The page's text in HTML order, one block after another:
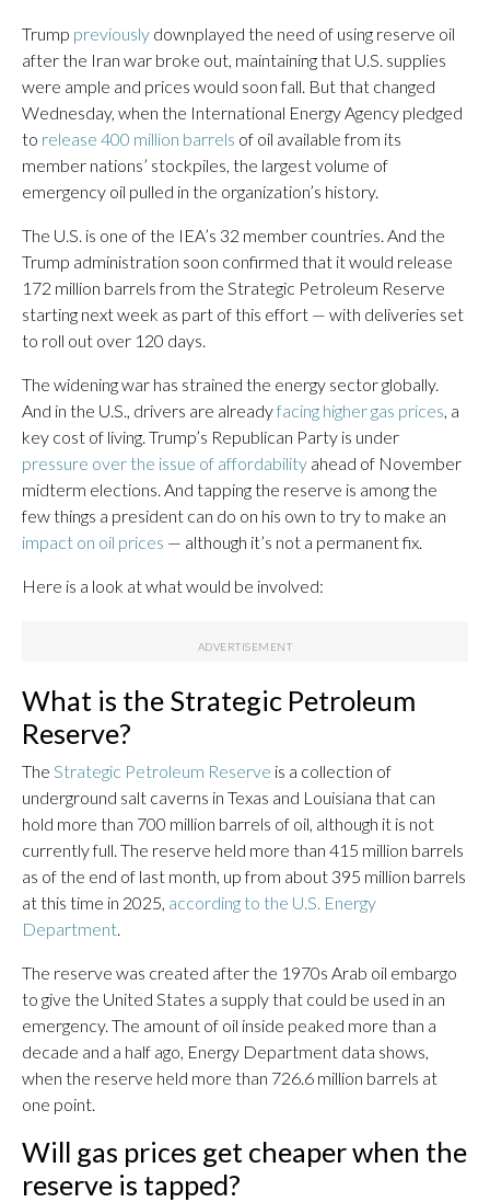
Trump previously downplayed the need of using reserve oil
after the Iran war broke out, maintaining that U.S. supplies
were ample and prices would soon fall. But that changed
Wednesday, when the International Energy Agency pledged
to release 400 million barrels of oil available from its
member nations’ stockpiles, the largest volume of
emergency oil pulled in the organization’s history.
The U.S. is one of the IEA’s 32 member countries. And the
Trump administration soon confirmed that it would release
172 million barrels from the Strategic Petroleum Reserve
starting next week as part of this effort — with deliveries set
to roll out over 120 days.
The widening war has strained the energy sector globally.
And in the U.S., drivers are alreadyfacing higher gas prices , a
key cost of living. Trump’s Republican Party is under
pressure over the issue of affordability ahead of November
midterm elections. And tapping the reserve is among the
few things a president can do on his own to try to make an
impact on oil prices — although it’s not a permanent fix.
Here is a look at what would be involved:
What is the Strategic Petroleum
Reserve?
The Strategic Petroleum Reserve is a collection of
underground salt caverns in Texas and Louisiana that can
hold more than 700 million barrels of oil, although it is not
currently full. The reserve held more than 415 million barrels
as of the end of last month, up from about 395 million barrels
at this time in 2025, according to the U.S. Energy
Department
The reserve was created after the 1970s Arab oil embargo
to give the United States a supply that could be used in an
emergency. The amount of oil inside peaked more than a
decade and a half ago, Energy Department data shows,
when the reserve held more than 726.6 million barrels at
one point.
Will gas prices get cheaper when the
reserve is tapped?